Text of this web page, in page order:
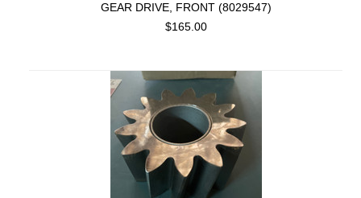
GEAR DRIVE, FRONT (8029547)
$165.00